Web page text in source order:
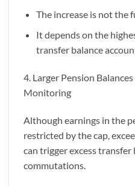
The increase is not the
It depends on the
transfer balance
4. Larger Pension
Monitoring
Although earnings in the
restricted by the cap,
can trigger excess transfer
commutations.